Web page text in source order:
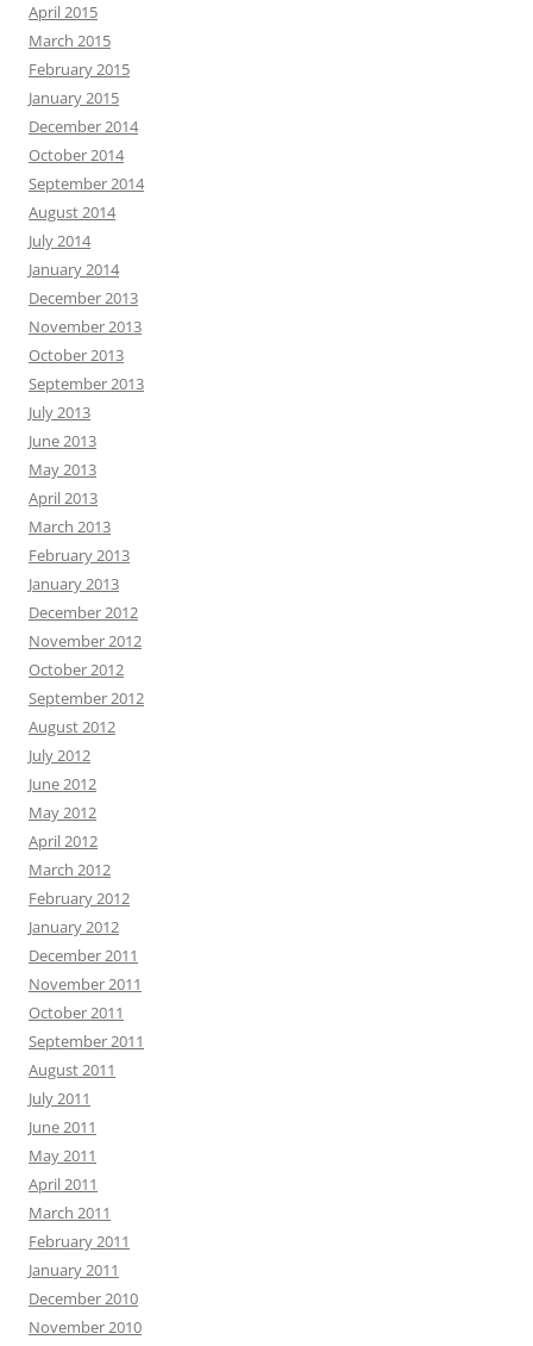
April 2015
March 2015
February 2015
January 2015
December 2014
October 2014
September 2014
August 2014
July 2014
January 2014
December 2013
November 2013
October 2013
September 2013
July 2013
June 2013
May 2013
April 2013
March 2013
February 2013
January 2013
December 2012
November 2012
October 2012
September 2012
August 2012
July 2012
June 2012
May 2012
April 2012
March 2012
February 2012
January 2012
December 2011
November 2011
October 2011
September 2011
August 2011
July 2011
June 2011
May 2011
April 2011
March 2011
February 2011
January 2011
December 2010
November 2010